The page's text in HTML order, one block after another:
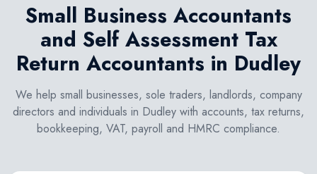
Small Business Accountants
and Self Assessment Tax
Return Accountants in Dudley
We help small businesses, sole traders, landlords, company
directors and individuals in Dudley with accounts, tax returns,
bookkeeping, VAT, payroll and HMRC compliance.